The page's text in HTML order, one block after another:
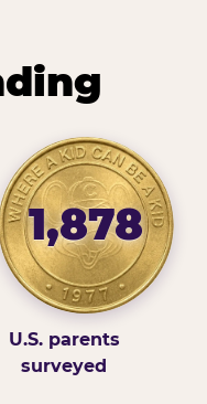
1,878
U.S. parents
surveyed